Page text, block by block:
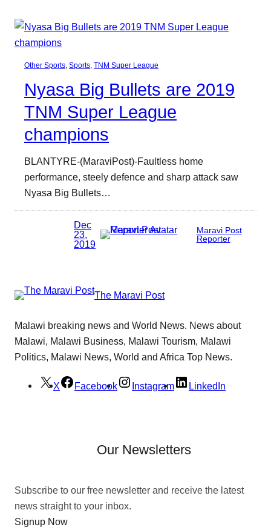
Other Sports, Sports, TNM Super League
Nyasa Big Bullets are 2019
TNM Super League
champions
BLANTYRE-(MaraviPost)-Faultless home
performance, steely defence and sharp attack saw
Nyasa Big Bullets…
Dec
23,
2019
Maravi Post
Reporter
The Maravi Post
Malawi breaking news and World News. News about
Malawi, Malawi Business, Malawi Tourism, Malawi
Politics, Malawi News, World and Africa Top News.
X Facebook Instagram LinkedIn
Our Newsletters
Subscribe to our free newsletter and receive the latest
news straight to your inbox.
Signup Now